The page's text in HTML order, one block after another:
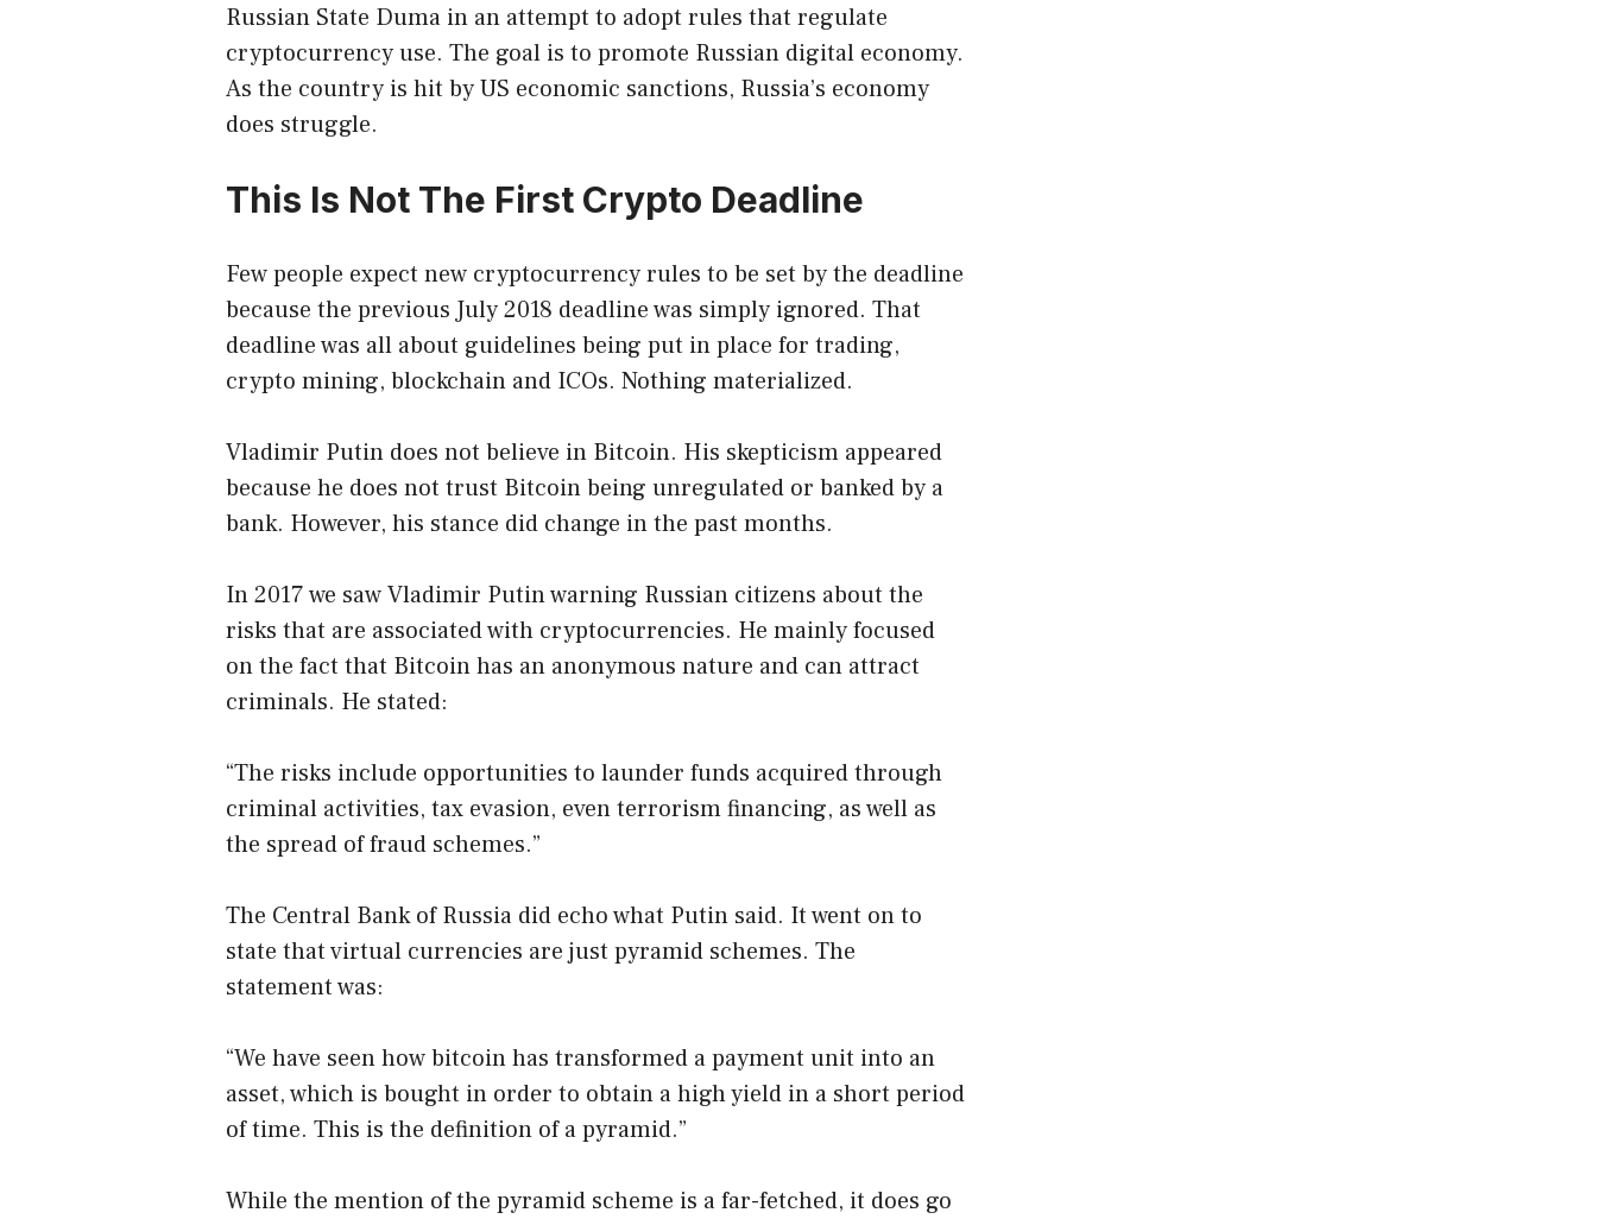
Russian State Duma in an attempt to adopt rules that regulate
cryptocurrency use. The goal is to promote Russian digital economy.
As the country is hit by US economic sanctions, Russia’s economy
does struggle.
This Is Not The First Crypto Deadline
Few people expect new cryptocurrency rules to be set by the deadline
because the previous July 2018 deadline was simply ignored. That
deadline was all about guidelines being put in place for trading,
crypto mining, blockchain and ICOs. Nothing materialized.
Vladimir Putin does not believe in Bitcoin. His skepticism appeared
because he does not trust Bitcoin being unregulated or banked by a
bank. However, his stance did change in the past months.
In 2017 we saw Vladimir Putin warning Russian citizens about the
risks that are associated with cryptocurrencies. He mainly focused
on the fact that Bitcoin has an anonymous nature and can attract
criminals. He stated:
“The risks include opportunities to launder funds acquired through
criminal activities, tax evasion, even terrorism financing, as well as
the spread of fraud schemes.”
The Central Bank of Russia did echo what Putin said. It went on to
state that virtual currencies are just pyramid schemes. The
statement was:
“We have seen how bitcoin has transformed a payment unit into an
asset, which is bought in order to obtain a high yield in a short period
of time. This is the definition of a pyramid.”
While the mention of the pyramid scheme is a far-fetched, it does go